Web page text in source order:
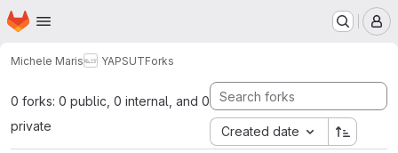
Skip to main content
Homepage
Michele Maris YAPSUTForks
0 forks: 0 public, 0 internal, and 0
private
Created date